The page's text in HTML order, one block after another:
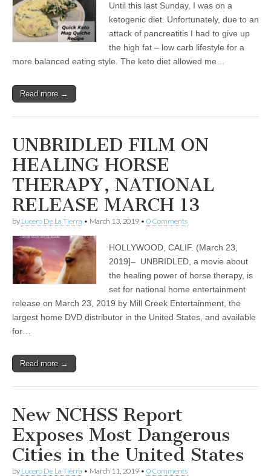
Until this last Sunday, I was on a
ketogenic diet. Unfortunately, due to an
attack of pancreatitis I had to give up
the high fat – low carb lifestyle for a
more balanced eating style. The keto diet allowed me…
Read more →
UNBRIDLED FILM ON
HEALING HORSE
THERAPY, NATIONAL
RELEASE MARCH 13
by Lucero De La Tierra • March 13, 2019 • 0 Comments
HOLLYWOOD, CALIF. (March 23,
2019]– UNBRIDLED, a movie about
the healing power of horse therapy, is
set for national home entertainment
release on March 23, 2019 by Mill Creek Entertainment, the
largest home DVD distributor in the United States, and available
for…
Read more →
New NCHSS Report
Exposes Most Dangerous
Cities in the United States
by Lucero De La Tierra • March 11, 2019 • 0 Comments